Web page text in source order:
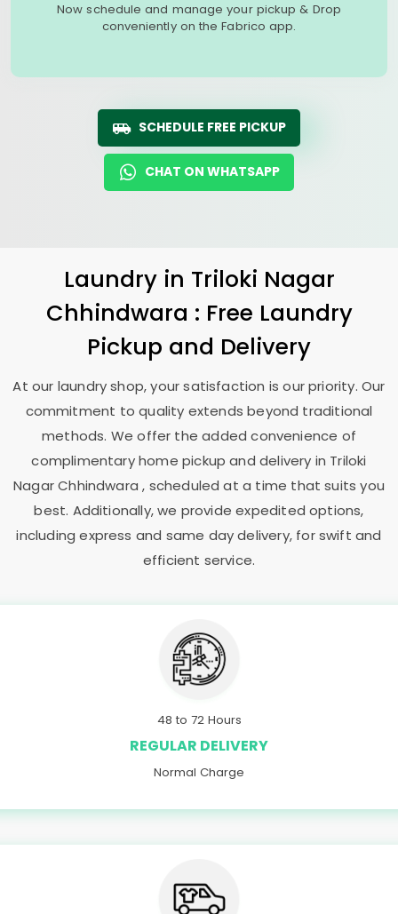
Now schedule and manage your pickup & Drop
conveniently on the Fabrico app.
SCHEDULE FREE PICKUP
CHAT ON WHATSAPP
Laundry in Triloki Nagar
Chhindwara : Free Laundry
Pickup and Delivery
At our laundry shop, your satisfaction is our priority. Our
commitment to quality extends beyond traditional
methods. We offer the added convenience of
complimentary home pickup and delivery in Triloki
Nagar Chhindwara, scheduled at a time that suits you
best. Additionally, we provide expedited options,
including express and same day delivery, for swift and
efficient service.
48 to 72 Hours
REGULAR DELIVERY
Normal Charge